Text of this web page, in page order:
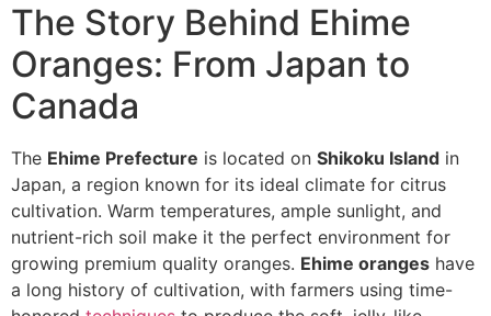
The Story Behind Ehime
Oranges: From Japan to
Canada
The Ehime Prefecture is located on Shikoku Island in
Japan, a region known for its ideal climate for citrus
cultivation. Warm temperatures, ample sunlight, and
nutrient-rich soil make it the perfect environment for
growing premium quality oranges. Ehime oranges have
a long history of cultivation, with farmers using time-